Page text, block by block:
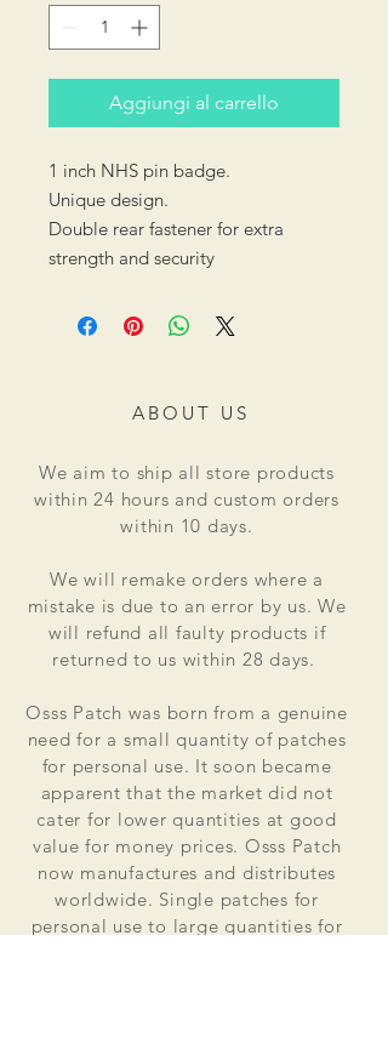
Aggiungi al carrello
1 inch NHS pin badge.
Unique design.
Double rear fastener for extra
strength and security
ABOUT US
We aim to ship all store products
within 24 hours and custom orders
within 10 days.
We will remake orders where a
mistake is due to an error by us. We
will refund all faulty products if
returned to us within 28 days.
Osss Patch was born from a genuine
need for a small quantity of patches
for personal use. It soon became
apparent that the market did not
cater for lower quantities at good
value for money prices. Osss Patch
now manufactures and distributes
worldwide. Single patches for
personal use to large quantities for